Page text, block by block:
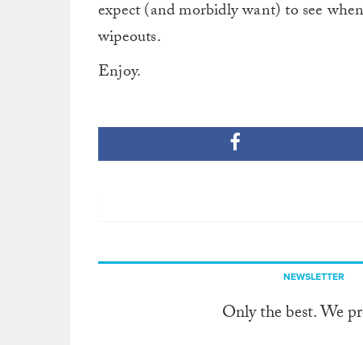
expect (and morbidly want) to see
wipeouts.
Enjoy.
NEWSLETTER
Only the best. We